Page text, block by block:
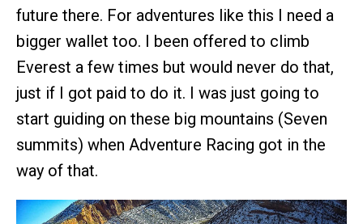
future there. For adventures like this I need a
bigger wallet too. I been offered to climb
Everest a few times but would never do that,
just if I got paid to do it. I was just going to
start guiding on these big mountains (Seven
summits) when Adventure Racing got in the
way of that.